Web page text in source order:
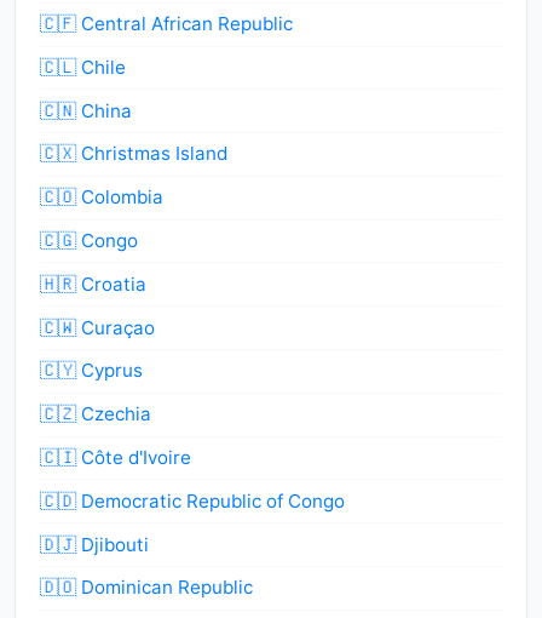
🇨🇫 Central African Republic
🇨🇱 Chile
🇨🇳 China
🇨🇽 Christmas Island
🇨🇴 Colombia
🇨🇬 Congo
🇭🇷 Croatia
🇨🇼 Curaçao
🇨🇾 Cyprus
🇨🇿 Czechia
🇨🇮 Côte d'Ivoire
🇨🇩 Democratic Republic of Congo
🇩🇯 Djibouti
🇩🇴 Dominican Republic